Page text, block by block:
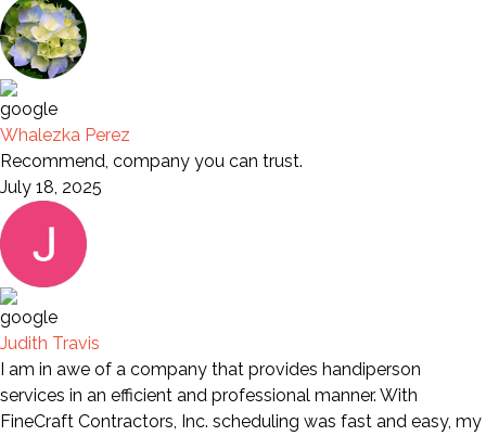
Whalezka Perez
Recommend, company you can trust.
July 18, 2025
Judith Travis
I am in awe of a company that provides handiperson
services in an efficient and professional manner. With
FineCraft Contractors, Inc. scheduling was fast and easy, my